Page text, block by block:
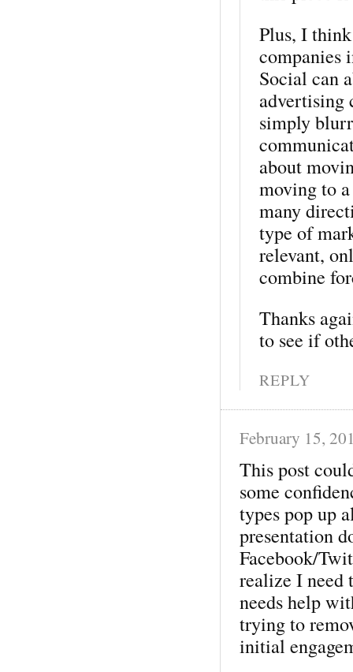
Plus, I
companies
Social can
advertising
simply
about
moving to
many
type of
relevant,
combine
Thanks
to see if
REPLY
February 15,
This post
some
types pop up
presentation
Facebook/
realize I need
needs help
trying to
initial